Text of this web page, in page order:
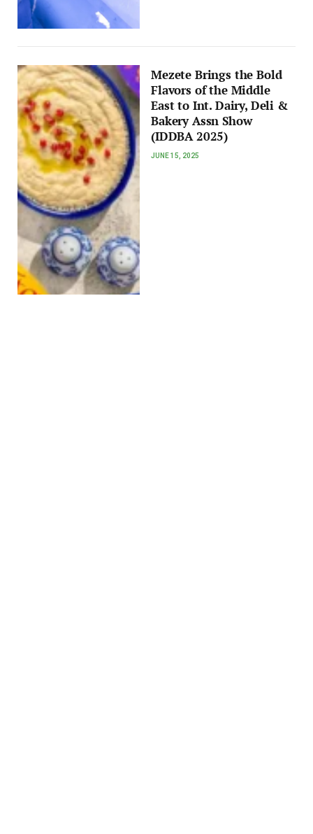
Mezete Brings the Bold
Flavors of the Middle
East to Int. Dairy, Deli &
Bakery Assn Show
(IDDBA 2025)
JUNE 15, 2025